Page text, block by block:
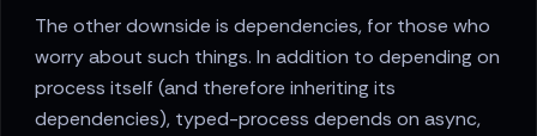
The other downside is dependencies, for those who
worry about such things. In addition to depending on
process itself (and therefore inheriting its
dependencies), typed-process depends on async,